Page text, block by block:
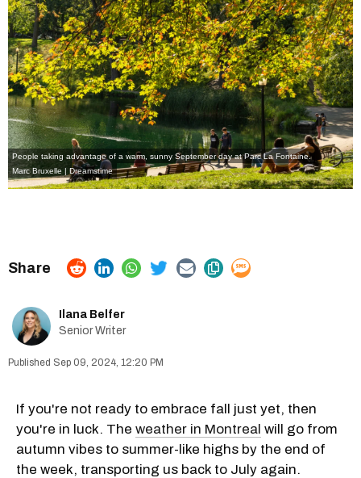
People taking advantage of a warm, sunny September day at Parc La Fontaine.
Marc Bruxelle | Dreamstime
Ilana Belfer
Senior Writer
Sep 09, 2024, 12:20 PM
If you're not ready to embrace fall just yet, then
you're in luck. The weather in Montreal will go from
autumn vibes to summer-like highs by the end of
the week, transporting us back to July again.